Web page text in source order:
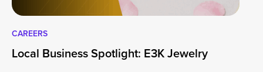
CAREERS
Local Business Spotlight: E3K Jewelry